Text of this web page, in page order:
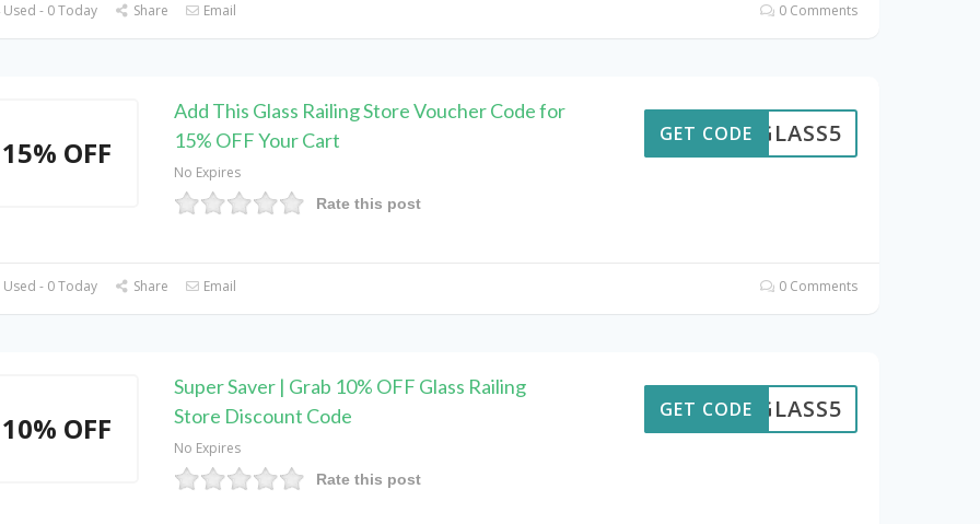
- 0 Today Share Email 0 Comments
15% OFF
Add This Glass Railing Store Voucher Code for
15% OFF Your Cart
No Expires
Rate this post
GLASS5
GET CODE
- 0 Today Share Email 0 Comments
10% OFF
Super Saver | Grab 10% OFF Glass Railing
Store Discount Code
No Expires
Rate this post
GLASS5
GET CODE